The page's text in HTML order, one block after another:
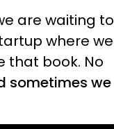
are waiting to
where we
that book. No
sometimes we